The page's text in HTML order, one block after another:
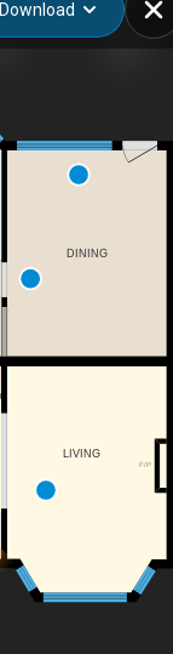
Download
F/P
DINING
LIVING